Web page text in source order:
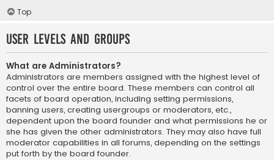
Top
User Levels and Groups
What are Administrators?
Administrators are members assigned with the highest level of
control over the entire board. These members can control all
facets of board operation, including setting permissions,
banning users, creating usergroups or moderators, etc.,
dependent upon the board founder and what permissions he or
she has given the other administrators. They may also have full
moderator capabilities in all forums, depending on the settings
put forth by the board founder.